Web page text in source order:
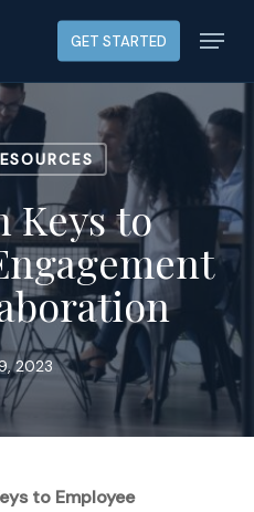
GET STARTED Menu
Keys to
2023
to Employee